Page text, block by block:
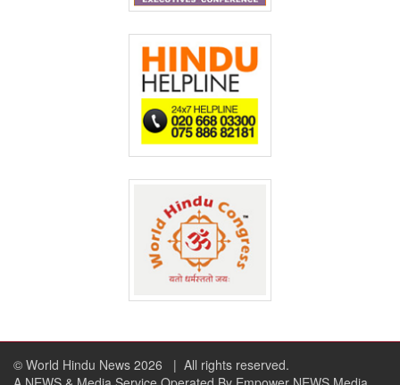
© World Hindu News 2026
| All rights reserved.